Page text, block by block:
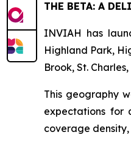
THE BETA: A
INVIAH has
Highland Park,
Brook, St.
This geography
expectations for
coverage